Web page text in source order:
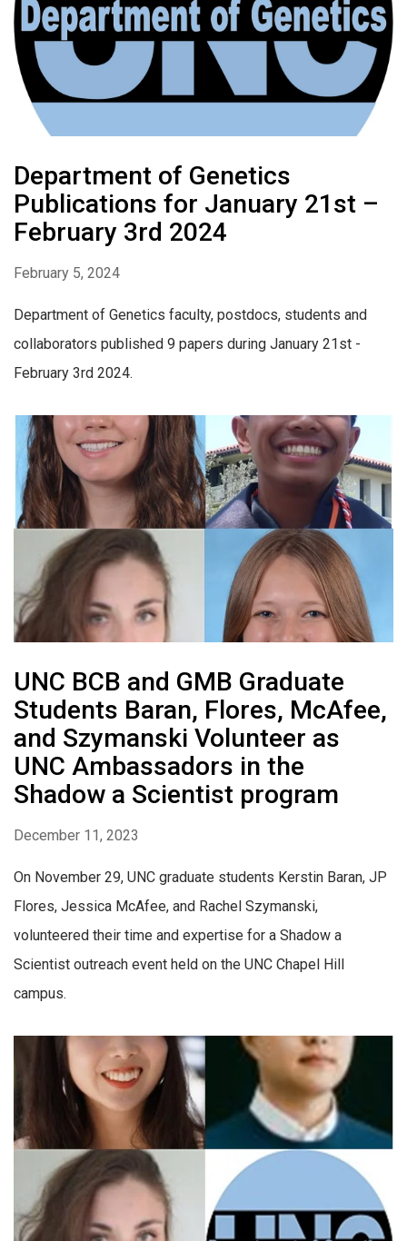
Department of Genetics
Publications for January 21st –
February 3rd 2024
February 5, 2024
Department of Genetics faculty, postdocs, students and
collaborators published 9 papers during January 21st -
February 3rd 2024.
UNC BCB and GMB Graduate
Students Baran, Flores, McAfee,
and Szymanski Volunteer as
UNC Ambassadors in the
Shadow a Scientist program
December 11, 2023
On November 29, UNC graduate students Kerstin Baran, JP
Flores, Jessica McAfee, and Rachel Szymanski,
volunteered their time and expertise for a Shadow a
Scientist outreach event held on the UNC Chapel Hill
campus.